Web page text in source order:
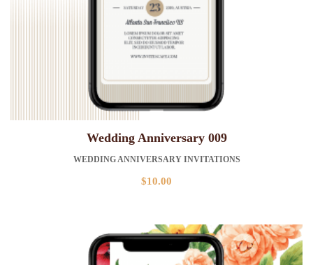
Wedding Anniversary 009
WEDDING ANNIVERSARY INVITATIONS
$10.00